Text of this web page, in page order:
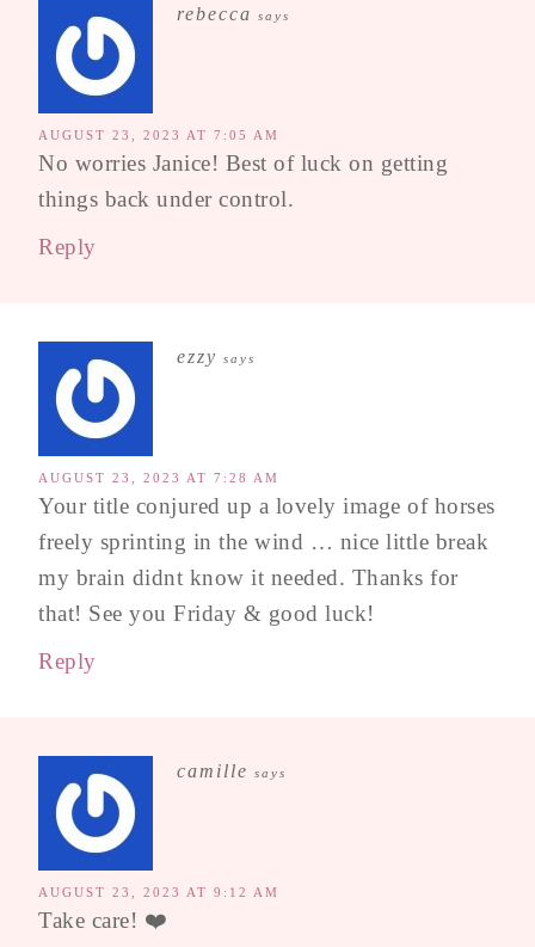
rebecca says
AUGUST 23, 2023 AT 7:05 AM
No worries Janice! Best of luck on getting
things back under control.
Reply
ezzy says
AUGUST 23, 2023 AT 7:28 AM
Your title conjured up a lovely image of horses
freely sprinting in the wind … nice little break
my brain didnt know it needed. Thanks for
that! See you Friday & good luck!
Reply
camille says
AUGUST 23, 2023 AT 9:12 AM
Take care! ❤️